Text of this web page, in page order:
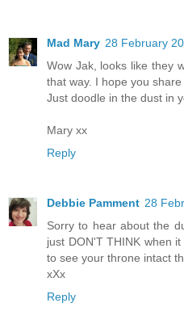
Mad Mary 28 February
Wow Jak, looks like they
that way. I hope you
Just doodle in the dust in
Mary xx
Reply
Debbie Pamment 28
Sorry to hear about the
just DON'T THINK when
to see your throne intact
xXx
Reply